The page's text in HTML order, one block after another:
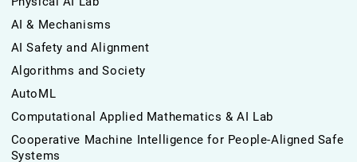
AI & Mechanisms
AI Safety and Alignment
Algorithms and Society
AutoML
Computational Applied Mathematics & AI Lab
Cooperative Machine Intelligence for People-Aligned Safe
Systems